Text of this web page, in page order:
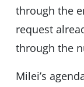
through the
request
through the
Milei’s